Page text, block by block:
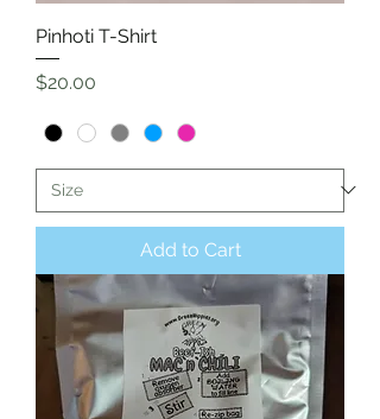
Pinhoti T-Shirt
Price
$20.00
Add to Cart